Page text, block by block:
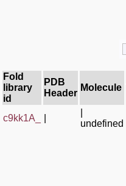
Fold
library
id
PDB
Header
Molecule
c9kk1A_
undefined